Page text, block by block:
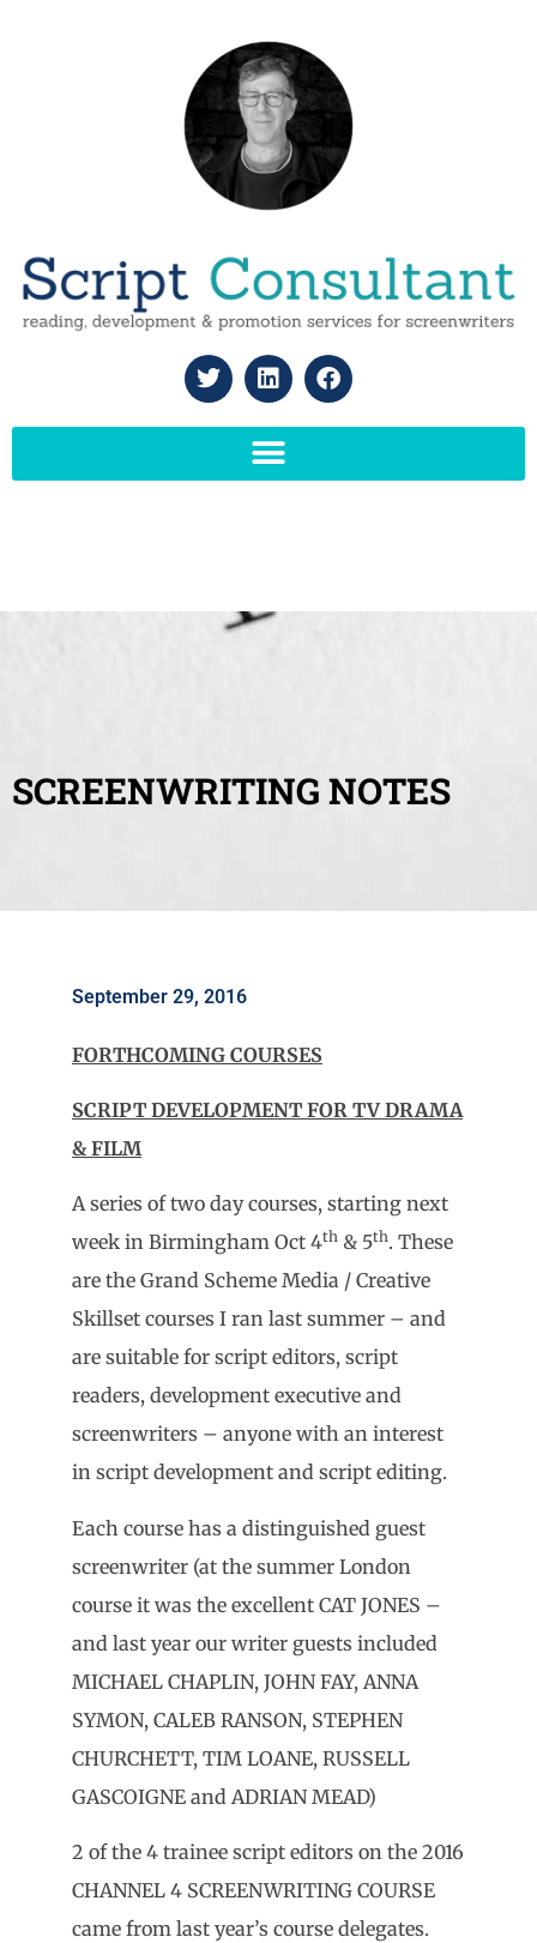
SCREENWRITING NOTES
September 29, 2016
FORTHCOMING COURSES
SCRIPT DEVELOPMENT FOR TV DRAMA
& FILM
A series of two day courses, starting next
week in Birmingham Oct 4th & 5th. These
are the Grand Scheme Media / Creative
Skillset courses I ran last summer – and
are suitable for script editors, script
readers, development executive and
screenwriters – anyone with an interest
in script development and script editing.
Each course has a distinguished guest
screenwriter (at the summer London
course it was the excellent CAT JONES –
and last year our writer guests included
MICHAEL CHAPLIN, JOHN FAY, ANNA
SYMON, CALEB RANSON, STEPHEN
CHURCHETT, TIM LOANE, RUSSELL
GASCOIGNE and ADRIAN MEAD)
2 of the 4 trainee script editors on the 2016
CHANNEL 4 SCREENWRITING COURSE
came from last year’s course delegates.